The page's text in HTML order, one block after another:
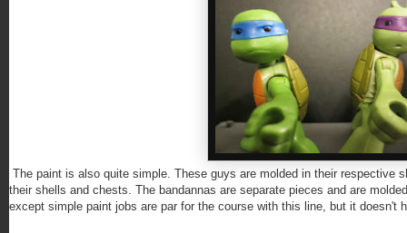
The paint is also quite simple. These guys are molded in their respective
their shells and chests. The bandannas are separate pieces and are
except simple paint jobs are par for the course with this line, but it doesn't